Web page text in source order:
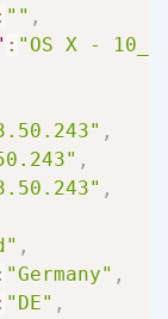
"" ,
: "OS X -
,
,
,
,
"Germany" ,
"DE" ,